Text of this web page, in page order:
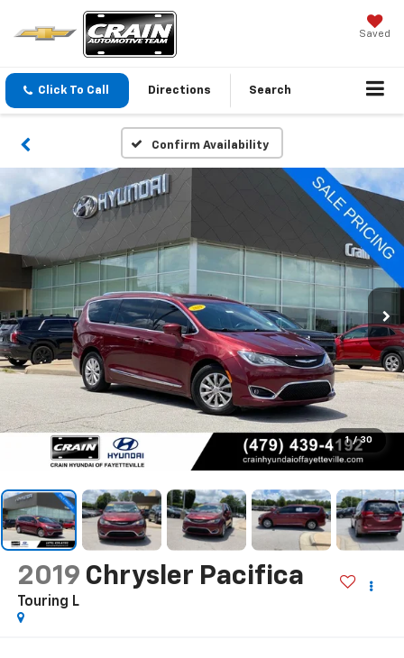
Saved
Click To Call Directions Search
Confirm Availability
1 / 30
2019 Chrysler Pacifica
Touring L